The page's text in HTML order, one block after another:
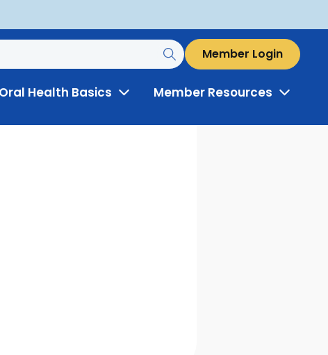
Member Login
Oral Health Basics ToggleMember Resources Toggle